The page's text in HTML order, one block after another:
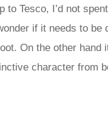
Tesco, I’d not
if it needs to
On the other hand
character from